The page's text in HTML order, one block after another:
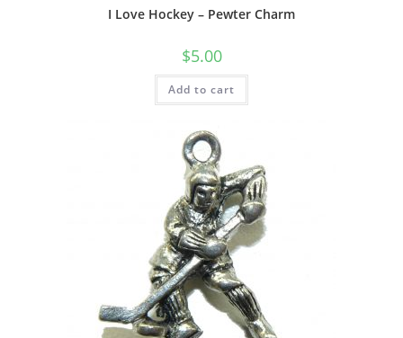
I Love Hockey – Pewter Charm
$5.00
Add to cart